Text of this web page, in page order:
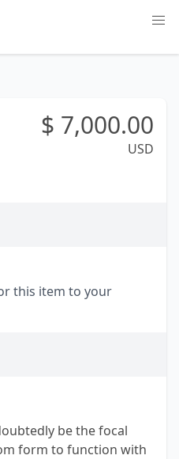
$ 7,000.00
USD
this item to your
be the focal
form to function with